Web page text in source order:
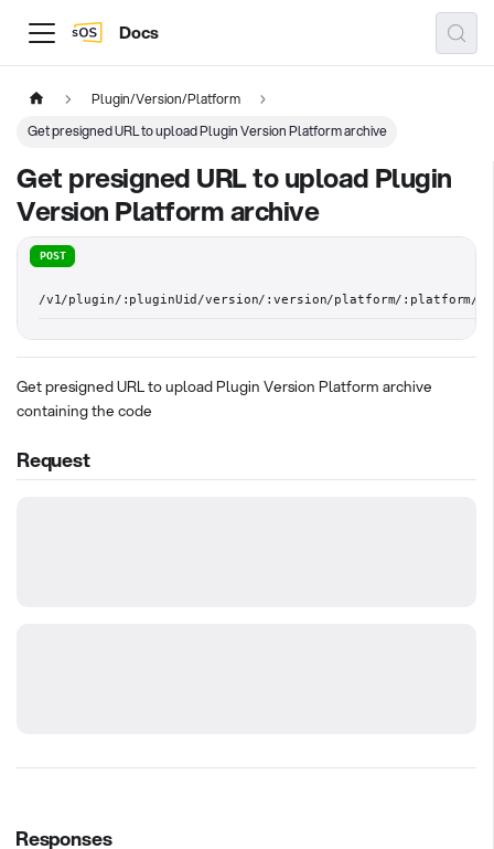
Docs
Plugin/Version/Platform
Get presigned URL to upload Plugin Version Platform archive
Get presigned URL to upload Plugin
Version Platform archive
POST
/v1/plugin/:pluginUid/version/:version/platform/:platform/
Get presigned URL to upload Plugin Version Platform archive
containing the code
Request
Responses